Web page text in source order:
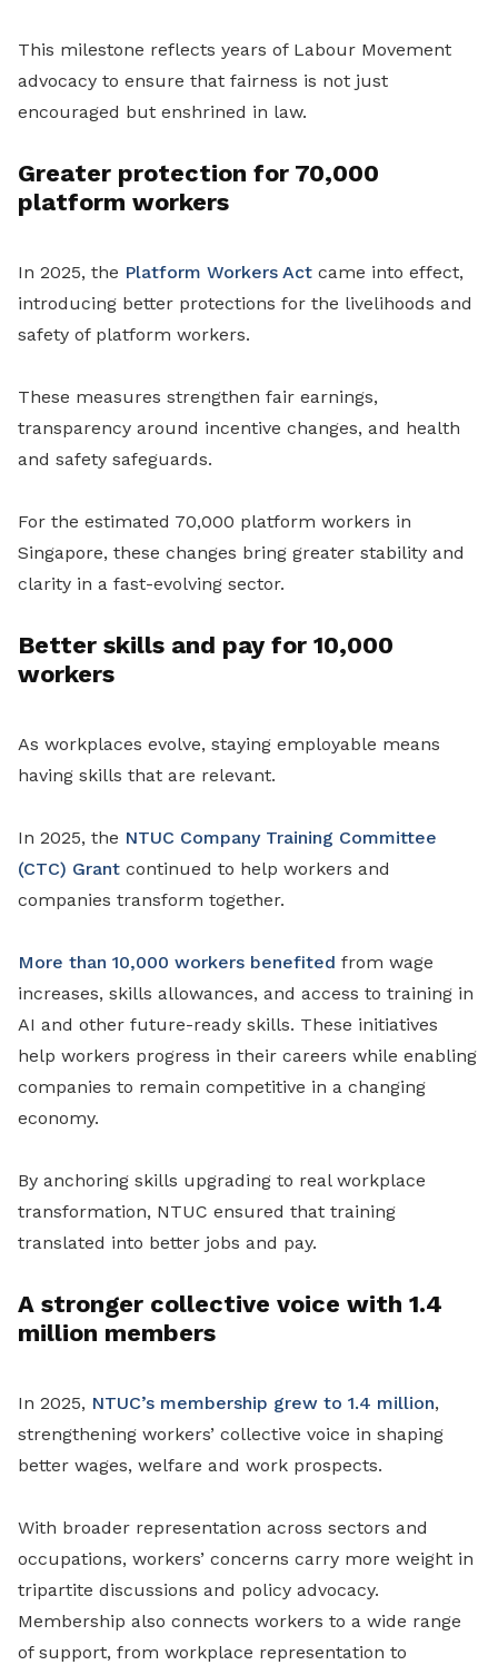
This milestone reflects years of Labour Movement
advocacy to ensure that fairness is not just
encouraged but enshrined in law.
Greater protection for 70,000
platform workers
In 2025, the Platform Workers Act came into effect,
introducing better protections for the livelihoods and
safety of platform workers.
These measures strengthen fair earnings,
transparency around incentive changes, and health
and safety safeguards.
For the estimated 70,000 platform workers in
Singapore, these changes bring greater stability and
clarity in a fast-evolving sector.
Better skills and pay for 10,000
workers
As workplaces evolve, staying employable means
having skills that are relevant.
In 2025, the NTUC Company Training Committee
(CTC) Grant continued to help workers and
companies transform together.
More than 10,000 workers benefited from wage
increases, skills allowances, and access to training in
AI and other future-ready skills. These initiatives
help workers progress in their careers while enabling
companies to remain competitive in a changing
economy.
By anchoring skills upgrading to real workplace
transformation, NTUC ensured that training
translated into better jobs and pay.
A stronger collective voice with 1.4
million members
In 2025, NTUC’s membership grew to 1.4 million,
strengthening workers’ collective voice in shaping
better wages, welfare and work prospects.
With broader representation across sectors and
occupations, workers’ concerns carry more weight in
tripartite discussions and policy advocacy.
Membership also connects workers to a wide range
of support, from workplace representation to